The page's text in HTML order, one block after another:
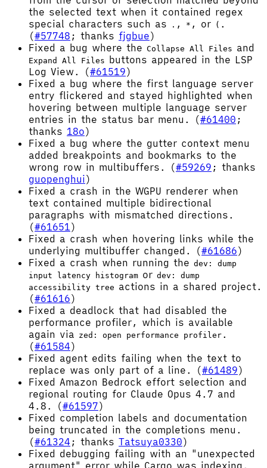
the selected text when it contained regex
special characters such as
. , * , or ( .
(#57748 ; thanks fjgbue)
Fixed a bug where the Collapse All Files and
Expand All Files
buttons appeared in the LSP
Log View. (#61519)
Fixed a bug where the first language server
entry flickered and stayed highlighted when
hovering between multiple language server
entries in the status bar menu. (#61400 ;
thanks 18o)
Fixed a bug where the gutter context menu
added breakpoints and bookmarks to the
wrong row in multibuffers. (#59269 ; thanks
guopenghui)
Fixed a crash in the WGPU renderer when
text contained multiple bidirectional
paragraphs with mismatched directions.
(#61651)
Fixed a crash when hovering links while the
underlying multibuffer changed. (#61686)
Fixed a crash when running the dev: dump
input latency histogram or dev: dump
accessibility tree actions in a shared project.
(#61616)
Fixed a deadlock that had disabled the
performance profiler, which is available
again via zed: open performance profiler .
(#61584)
Fixed agent edits failing when the text to
replace was only part of a line. (#61489)
Fixed Amazon Bedrock effort selection and
regional routing for Claude Opus 4.7 and
4.8. (#61597)
Fixed completion labels and documentation
being truncated in the completions menu.
(#61324 ; thanks Tatsuya0330)
Fixed debugging failing with an "unexpected